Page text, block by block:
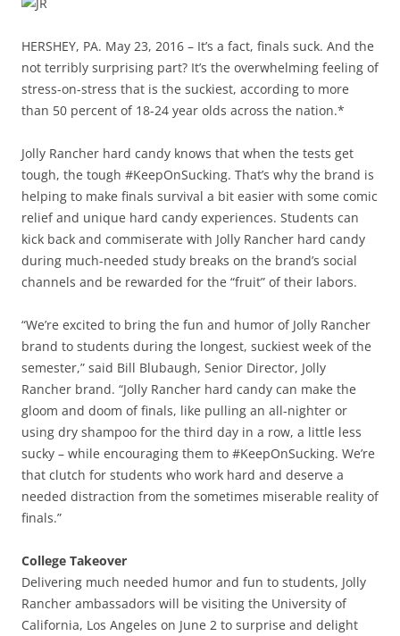
HERSHEY, PA. May 23, 2016 – It’s a fact, finals suck. And the
not terribly surprising part? It’s the overwhelming feeling of
stress-on-stress that is the suckiest, according to more
than 50 percent of 18-24 year olds across the nation.*
Jolly Rancher hard candy knows that when the tests get
tough, the tough #KeepOnSucking. That’s why the brand is
helping to make finals survival a bit easier with some comic
relief and unique hard candy experiences. Students can
kick back and commiserate with Jolly Rancher hard candy
during much-needed study breaks on the brand’s social
channels and be rewarded for the “fruit” of their labors.
“We’re excited to bring the fun and humor of Jolly Rancher
brand to students during the longest, suckiest week of the
semester,” said Bill Blubaugh, Senior Director, Jolly
Rancher brand. “Jolly Rancher hard candy can make the
gloom and doom of finals, like pulling an all-nighter or
using dry shampoo for the third day in a row, a little less
sucky – while encouraging them to #KeepOnSucking. We’re
that clutch for students who work hard and deserve a
needed distraction from the sometimes miserable reality of
finals.”
College Takeover
Delivering much needed humor and fun to students, Jolly
Rancher ambassadors will be visiting the University of
California, Los Angeles on June 2 to surprise and delight